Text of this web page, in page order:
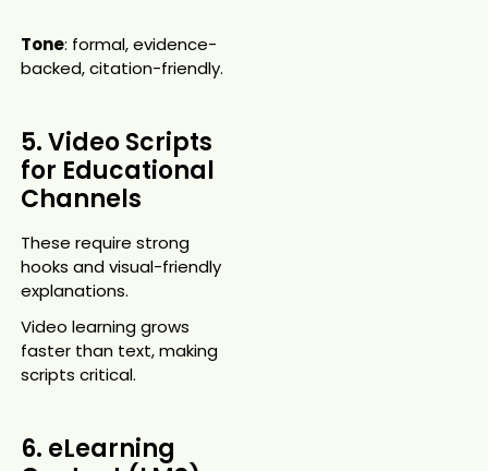
Tone: formal, evidence-
backed, citation-friendly.
5. Video Scripts
for Educational
Channels
These require strong
hooks and visual-friendly
explanations.
Video learning grows
faster than text, making
scripts critical.
6. eLearning